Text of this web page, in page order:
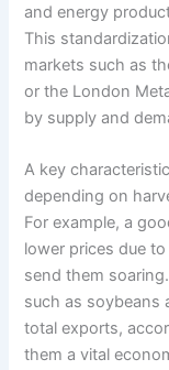
and energy
This
markets such as
or the London
by supply and
A key
depending on
For example, a
lower prices due
send them
such as soybeans
total exports,
them a vital